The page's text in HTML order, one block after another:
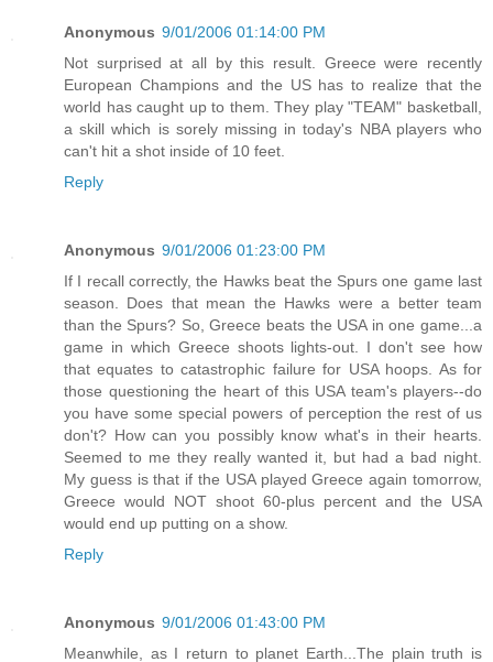
Anonymous 9/01/2006 01:14:00 PM
Not surprised at all by this result. Greece were recently
European Champions and the US has to realize that the
world has caught up to them. They play "TEAM" basketball,
a skill which is sorely missing in today's NBA players who
can't hit a shot inside of 10 feet.
Reply
Anonymous 9/01/2006 01:23:00 PM
If I recall correctly, the Hawks beat the Spurs one game last
season. Does that mean the Hawks were a better team
than the Spurs? So, Greece beats the USA in one game...a
game in which Greece shoots lights-out. I don't see how
that equates to catastrophic failure for USA hoops. As for
those questioning the heart of this USA team's players--do
you have some special powers of perception the rest of us
don't? How can you possibly know what's in their hearts.
Seemed to me they really wanted it, but had a bad night.
My guess is that if the USA played Greece again tomorrow,
Greece would NOT shoot 60-plus percent and the USA
would end up putting on a show.
Reply
Anonymous 9/01/2006 01:43:00 PM
Meanwhile, as I return to planet Earth...The plain truth is